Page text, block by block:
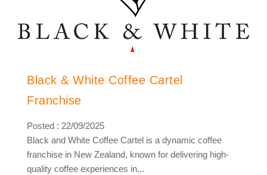
Black & White Coffee Cartel
Franchise
Posted : 22/09/2025
Black and White Coffee Cartel is a dynamic coffee
franchise in New Zealand, known for delivering high-
quality coffee experiences in...